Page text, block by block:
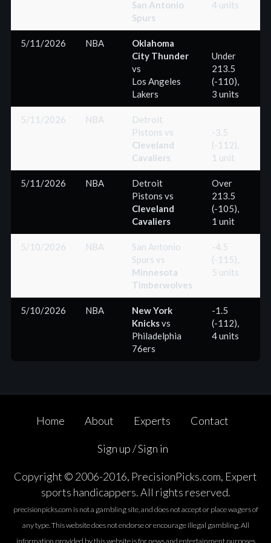
San Antonio
Spurs
4 units
5/11/2026 NBA
Oklahoma
City Thunder
vs
Los Angeles
Lakers
Under
213.5
(-110),
3 units
5/11/2026 NBA
Detroit
Pistons vs
Cleveland
Cavaliers
-3.5
(-112),
1 unit
5/11/2026 NBA
Detroit
Pistons vs
Cleveland
Cavaliers
Over
213.5
(-105),
1 unit
5/10/2026 NBA
San Antonio
Spurs vs
Minnesota
Timberwolves
-4.5
(-115),
5 units
5/10/2026 NBA
New York
Knicksvs
Philadelphia
76ers
-1.5
(-112),
4 units
Home About Experts Contact
Sign up / Sign in
Copyright © 2006-2016, PrecisionPicks.com, Expert
sports handicappers. All rights reserved.
precisionpicks.com is not a gambling site, and does not accept or place wagers of
any type. This website does not endorse or encourage illegal gambling. All
information provided by this website is for news and entertainment purposes